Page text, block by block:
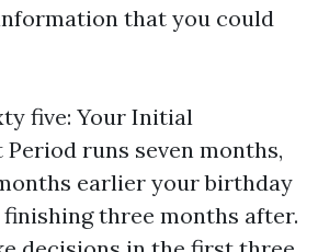
that you could
five: Your Initial
runs seven months,
earlier your birthday
three months after.